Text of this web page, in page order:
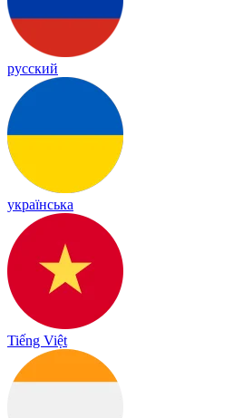
русский
українська
Tiếng Việt